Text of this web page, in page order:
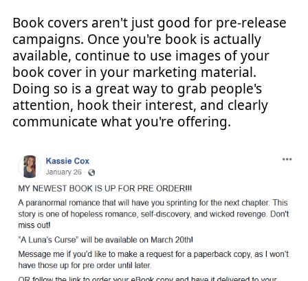
Book covers aren't just good for pre-release
campaigns. Once you're book is actually
available, continue to use images of your
book cover in your marketing material.
Doing so is a great way to grab people's
attention, hook their interest, and clearly
communicate what you're offering.